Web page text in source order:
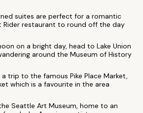
suites are perfect for a romantic
Rider restaurant to round off the day
on a bright day, head to Lake Union
around the Museum of History
trip to the famous Pike Place Market,
which is a favourite in the area
Seattle Art Museum, home to an